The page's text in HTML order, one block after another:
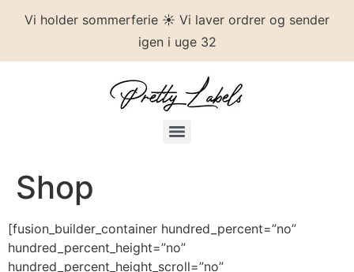
Vi holder sommerferie ☀️ Vi laver ordrer og sender
igen i uge 32
Shop
[fusion_builder_container hundred_percent=”no”
hundred_percent_height=”no”
hundred_percent_height_scroll=”no”